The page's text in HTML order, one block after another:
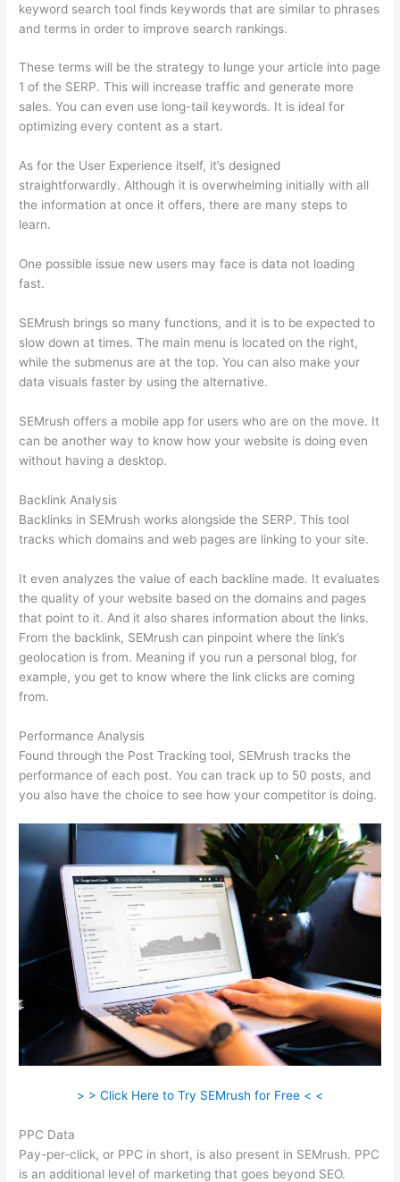
keyword search tool finds keywords that are similar to phrases
and terms in order to improve search rankings.
These terms will be the strategy to lunge your article into page
1 of the SERP. This will increase traffic and generate more
sales. You can even use long-tail keywords. It is ideal for
optimizing every content as a start.
As for the User Experience itself, it’s designed
straightforwardly. Although it is overwhelming initially with all
the information at once it offers, there are many steps to
learn.
One possible issue new users may face is data not loading
fast.
SEMrush brings so many functions, and it is to be expected to
slow down at times. The main menu is located on the right,
while the submenus are at the top. You can also make your
data visuals faster by using the alternative.
SEMrush offers a mobile app for users who are on the move. It
can be another way to know how your website is doing even
without having a desktop.
Backlink Analysis
Backlinks in SEMrush works alongside the SERP. This tool
tracks which domains and web pages are linking to your site.
It even analyzes the value of each backline made. It evaluates
the quality of your website based on the domains and pages
that point to it. And it also shares information about the links.
From the backlink, SEMrush can pinpoint where the link’s
geolocation is from. Meaning if you run a personal blog, for
example, you get to know where the link clicks are coming
from.
Performance Analysis
Found through the Post Tracking tool, SEMrush tracks the
performance of each post. You can track up to 50 posts, and
you also have the choice to see how your competitor is doing.
> > Click Here to Try SEMrush for Free < <
PPC Data
Pay-per-click, or PPC in short, is also present in SEMrush. PPC
is an additional level of marketing that goes beyond SEO.